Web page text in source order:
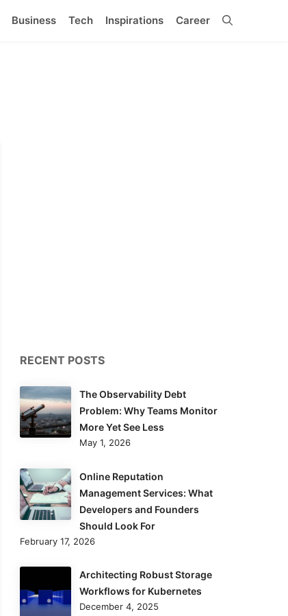
Business Tech Inspirations Career
RECENT POSTS
The Observability Debt
Problem: Why Teams Monitor
More Yet See Less
May 1, 2026
Online Reputation
Management Services: What
Developers and Founders
Should Look For
February 17, 2026
Architecting Robust Storage
Workflows for Kubernetes
December 4, 2025